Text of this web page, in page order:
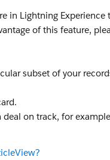
in Lightning Experience
of this feature,
subset of your
on track, for